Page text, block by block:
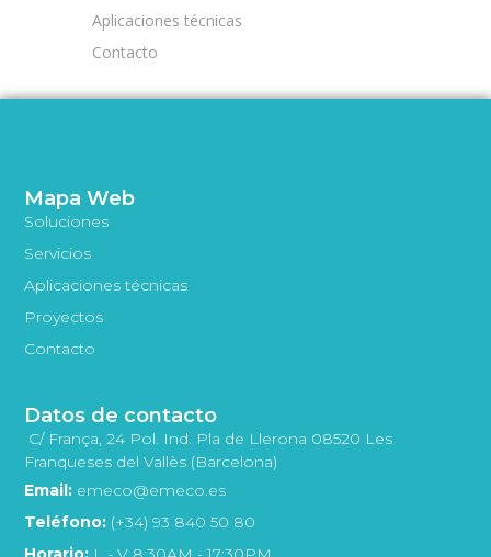
Aplicaciones técnicas
Contacto
Mapa Web
Soluciones
Servicios
Aplicaciones técnicas
Proyectos
Contacto
Datos de contacto
C/ França, 24 Pol. Ind. Pla de Llerona 08520 Les
Franqueses del Vallès (Barcelona)
Email: emeco@emeco.es
Teléfono: (+34) 93 840 50 80